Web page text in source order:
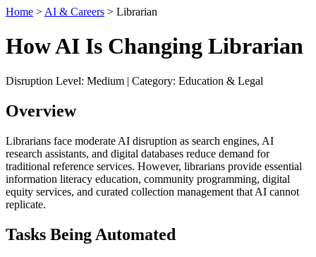
Home > AI & Careers > Librarian
How AI Is Changing Librarian
Disruption Level: Medium | Category: Education & Legal
Overview
Librarians face moderate AI disruption as search engines, AI
research assistants, and digital databases reduce demand for
traditional reference services. However, librarians provide essential
information literacy education, community programming, digital
equity services, and curated collection management that AI cannot
replicate.
Tasks Being Automated